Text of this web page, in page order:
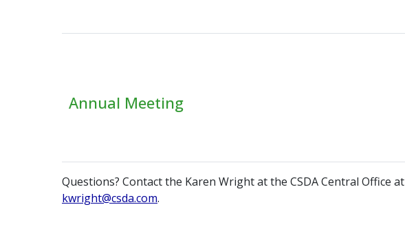
Annual Meeting
Questions? Contact the Karen Wright at the CSDA Central Office at
kwright@csda.com.